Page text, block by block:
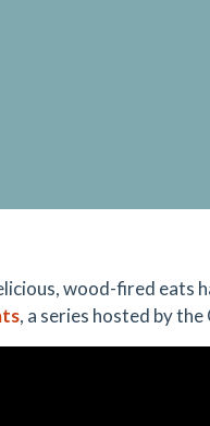
wood-fired eats
, a series hosted by